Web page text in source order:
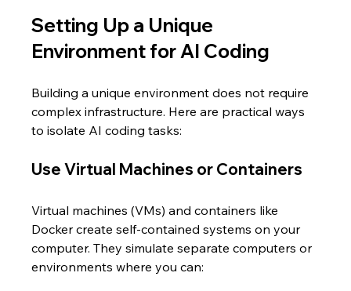
Setting Up a Unique
Environment for AI Coding
Building a unique environment does not require
complex infrastructure. Here are practical ways
to isolate AI coding tasks:
Use Virtual Machines or Containers
Virtual machines (VMs) and containers like
Docker create self-contained systems on your
computer. They simulate separate computers or
environments where you can: